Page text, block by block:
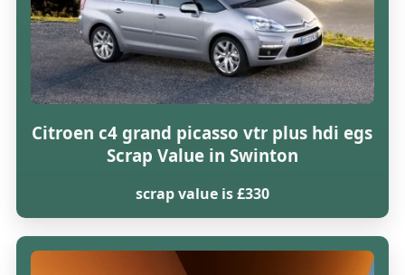
Citroen c4 grand picasso vtr plus hdi egs
Scrap Value in Swinton
scrap value is £330